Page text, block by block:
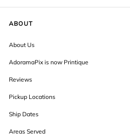
ABOUT
About Us
AdoramaPix is now Printique
Reviews
Pickup Locations
Ship Dates
Areas Served